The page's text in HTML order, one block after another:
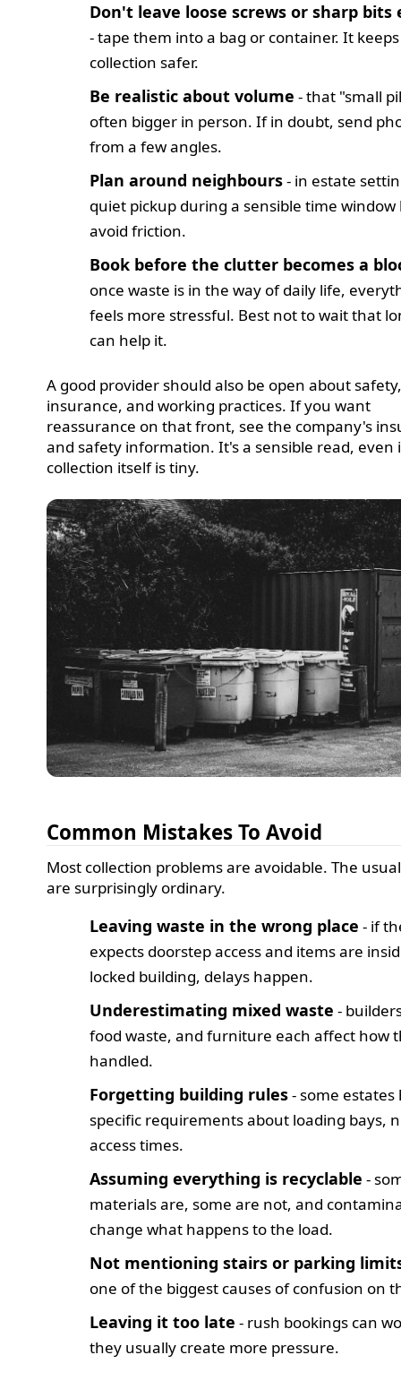
Don't leave loose screws or sharp bits
- tape them into a bag or container. It
collection safer.
Be realistic about volume - that "small
often bigger in person. If in doubt, send
from a few angles.
Plan around neighbours- in estate
quiet pickup during a sensible time window
avoid friction.
Book before the clutter becomes a
once waste is in the way of daily life,
feels more stressful. Best not to wait that
can help it.
A good provider should also be open about
insurance, and working practices. If you want
reassurance on that front, see the company's
and safety information. It's a sensible read, even
collection itself is tiny.
Common Mistakes To Avoid
Most collection problems are avoidable. The
are surprisingly ordinary.
Leaving waste in the wrong place - if
expects doorstep access and items are
locked building, delays happen.
Underestimating mixed waste -
food waste, and furniture each affect how
handled.
Forgetting building rules- some estates
specific requirements about loading bays,
access times.
Assuming everything is recyclable -
materials are, some are not, and
change what happens to the load.
Not mentioning stairs or parking
one of the biggest causes of confusion on
Leaving it too late - rush bookings can
they usually create more pressure.